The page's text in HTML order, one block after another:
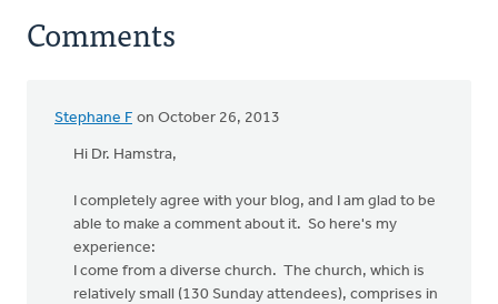
Comments
Stephane F on October 26, 2013
Hi Dr. Hamstra,
I completely agree with your blog, and I am glad to be
able to make a comment about it. So here's my
experience:
I come from a diverse church. The church, which is
relatively small (130 Sunday attendees), comprises in